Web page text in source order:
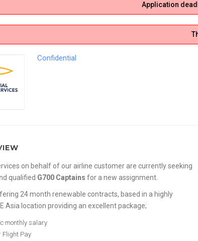
Application
Confidential
on behalf of our airline customer are currently seeking
qualified G700 Captains for a new assignment.
24 month renewable contracts, based in a highly
Asia location providing an excellent package;
monthly salary
Flight Pay